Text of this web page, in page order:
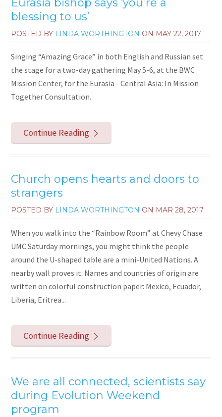
Eurasia bishop says ‘you’re a
blessing to us’
POSTED BY LINDA WORTHINGTON ON MAY 22, 2017
Singing “Amazing Grace” in both English and Russian set
the stage for a two-day gathering May 5-6, at the BWC
Mission Center, for the Eurasia - Central Asia: In Mission
Together Consultation.
Continue Reading
Church opens hearts and doors to
strangers
POSTED BY LINDA WORTHINGTON ON MAR 28, 2017
When you walk into the “Rainbow Room” at Chevy Chase
UMC Saturday mornings, you might think the people
around the U-shaped table are a mini-United Nations. A
nearby wall proves it. Names and countries of origin are
written on colorful construction paper: Mexico, Ecuador,
Liberia, Eritrea...
Continue Reading
We are all connected, scientists say
during Evolution Weekend
program